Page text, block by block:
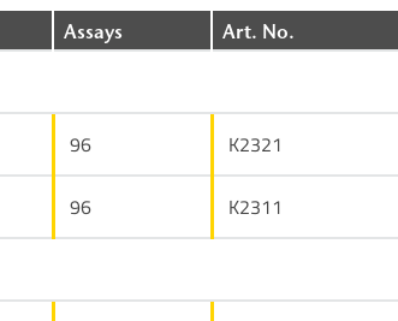
Assays Art. No.
96 K2321
96 K2311